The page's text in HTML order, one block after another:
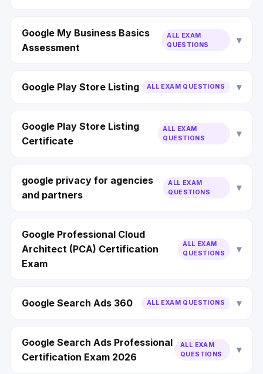
Google My Business Basics
Assessment
ALL EXAM
QUESTIONS
Google Play Store Listing ALL EXAM QUESTIONS
Google Play Store Listing
Certificate
ALL EXAM
QUESTIONS
google privacy for agencies
and partners
ALL EXAM
QUESTIONS
Google Professional Cloud
Architect (PCA) Certification
Exam
ALL EXAM
QUESTIONS
Google Search Ads 360 ALL EXAM QUESTIONS
Google Search Ads Professional
Certification Exam 2026
ALL EXAM
QUESTIONS